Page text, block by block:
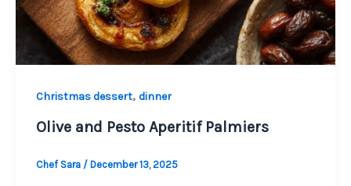
Christmas dessert, dinner
Olive and Pesto Aperitif Palmiers
Chef Sara / December 13, 2025